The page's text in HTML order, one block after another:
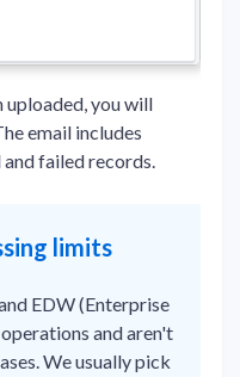
uploaded, you will
email includes
failed records.
limits
EDW (Enterprise
and aren't
We usually pick